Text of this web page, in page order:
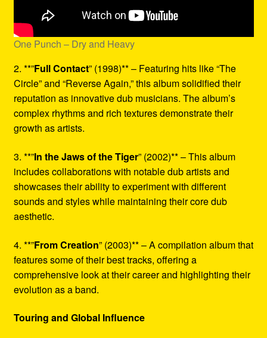
One Punch – Dry and Heavy
2. **”Full Contact” (1998)** – Featuring hits like “The
Circle” and “Reverse Again,” this album solidified their
reputation as innovative dub musicians. The album’s
complex rhythms and rich textures demonstrate their
growth as artists.
3. **”In the Jaws of the Tiger” (2002)** – This album
includes collaborations with notable dub artists and
showcases their ability to experiment with different
sounds and styles while maintaining their core dub
aesthetic.
4. **”From Creation” (2003)** – A compilation album that
features some of their best tracks, offering a
comprehensive look at their career and highlighting their
evolution as a band.
Touring and Global Influence